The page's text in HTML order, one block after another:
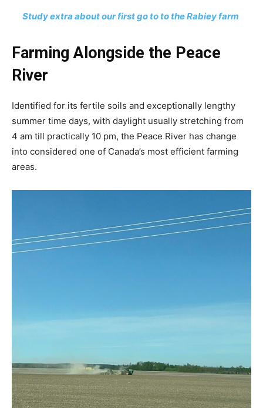
Study extra about our first go to to the Rabiey farm
Farming Alongside the Peace
River
Identified for its fertile soils and exceptionally lengthy
summer time days, with daylight usually stretching from
4 am till practically 10 pm, the Peace River has change
into considered one of Canada’s most efficient farming
areas.